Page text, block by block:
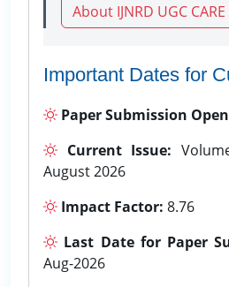
About IJNRD UGC
Important Dates for
Paper Submission
Current Issue:
August 2026
Impact Factor: 8.76
Last Date for Paper
Aug-2026